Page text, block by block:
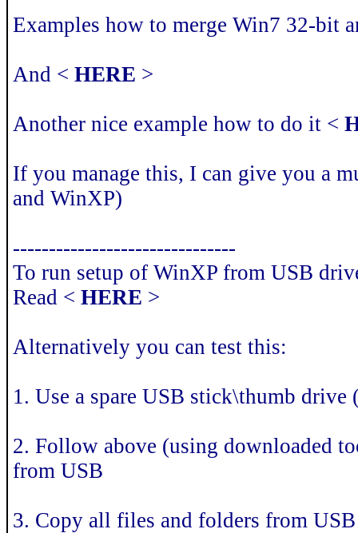
Examples how to merge Win7 32-bit
And < HERE >
Another nice example how to do it <
If you manage this, I can give you a
and WinXP)
-------------------------------
To run setup of WinXP from USB
Read < HERE >
Alternatively you can test this:
1. Use a spare USB stick\thumb drive
2. Follow above (using downloaded
from USB
3. Copy all files and folders from